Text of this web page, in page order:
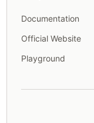
Documentation
Official Website
Playground